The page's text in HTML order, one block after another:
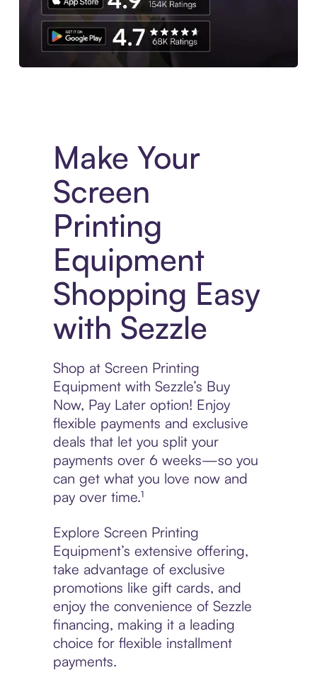
Make Your
Screen
Printing
Equipment
Shopping Easy
with Sezzle
Shop at Screen Printing
Equipment with Sezzle’s Buy
Now, Pay Later option! Enjoy
flexible payments and exclusive
deals that let you split your
payments over 6 weeks—so you
can get what you love now and
pay over time.¹
Explore Screen Printing
Equipment’s extensive offering,
take advantage of exclusive
promotions like gift cards, and
enjoy the convenience of Sezzle
financing, making it a leading
choice for flexible installment
payments.